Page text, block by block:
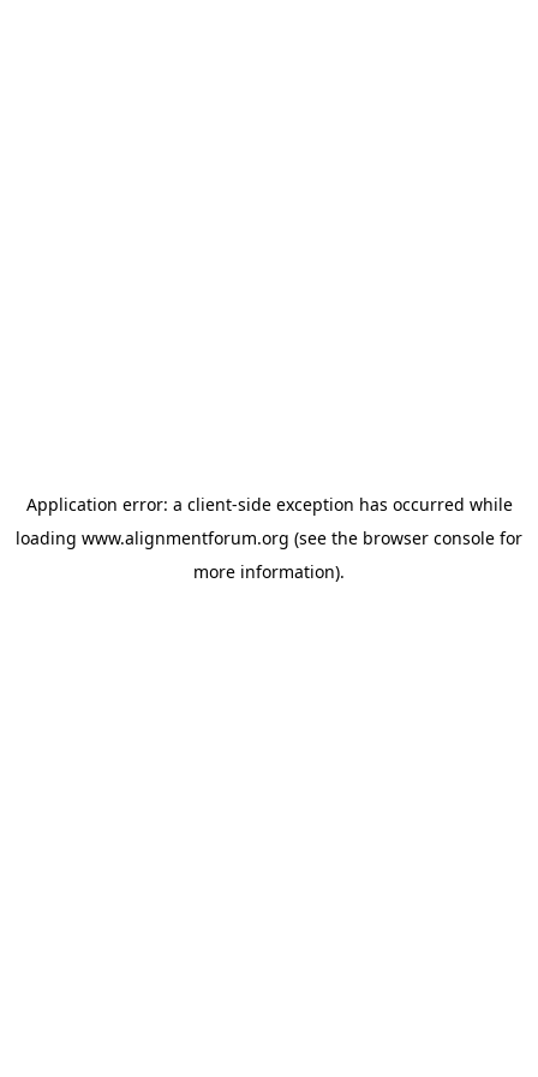
Application error: a client-side exception has occurred while
loading www.alignmentforum.org (see the browser console for
more information).